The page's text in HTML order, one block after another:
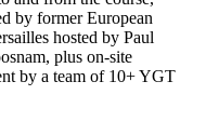
by former European
hosted by Paul
plus on-site
by a team of 10+ YGT